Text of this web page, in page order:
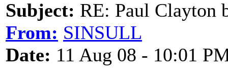
Subject: RE: Paul Clayton
From: SINSULL
Date: 11 Aug 08 - 10:01